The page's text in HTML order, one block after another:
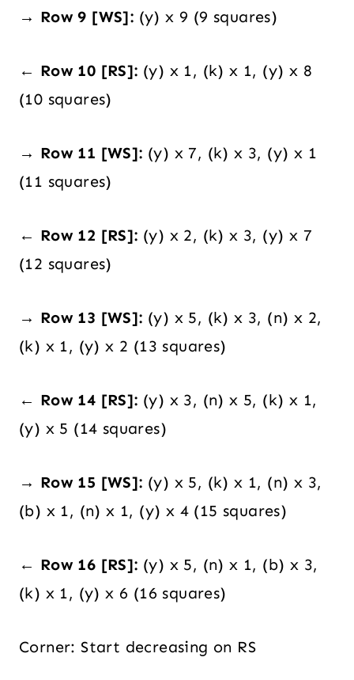
→ Row 9 [WS]: (y) x 9 (9 squares)
← Row 10 [RS]: (y) x 1, (k) x 1, (y) x 8
(10 squares)
→ Row 11 [WS]: (y) x 7, (k) x 3, (y) x 1
(11 squares)
← Row 12 [RS]: (y) x 2, (k) x 3, (y) x 7
(12 squares)
→ Row 13 [WS]: (y) x 5, (k) x 3, (n) x 2,
(k) x 1, (y) x 2 (13 squares)
← Row 14 [RS]: (y) x 3, (n) x 5, (k) x 1,
(y) x 5 (14 squares)
→ Row 15 [WS]: (y) x 5, (k) x 1, (n) x 3,
(b) x 1, (n) x 1, (y) x 4 (15 squares)
← Row 16 [RS]: (y) x 5, (n) x 1, (b) x 3,
(k) x 1, (y) x 6 (16 squares)
Corner: Start decreasing on RS